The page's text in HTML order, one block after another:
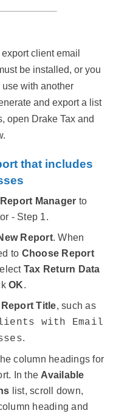
client email
be installed, or you
with another
and export a list
open Drake Tax and
that includes
Manager to
- Step 1.
Report. When
to Choose Report
Tax Return Data
OK.
Title, such as
with Email
.
column headings for
In the Available
list, scroll down,
heading and